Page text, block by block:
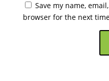
Save my name,
browser for the next